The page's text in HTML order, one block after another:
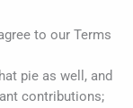
to our Terms
pie as well, and
contributions;